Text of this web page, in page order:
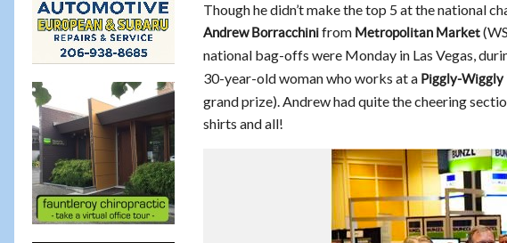
Though he didn’t make the top 5 at the national
Andrew Borracchinifrom Metropolitan Market
national bag-offs were Monday in Las Vegas,
30-year-old woman who works at a Piggly-Wiggly
grand prize). Andrew had quite the cheering
shirts and all!